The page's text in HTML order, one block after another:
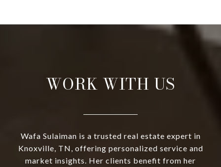
WORK WITH US
Wafa Sulaiman is a trusted real estate expert in
Knoxville, TN, offering personalized service and
market insights. Her clients benefit from her